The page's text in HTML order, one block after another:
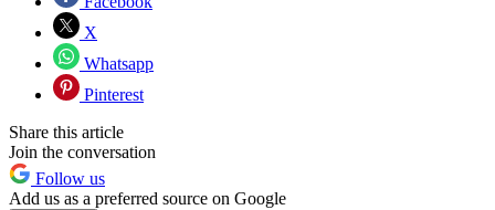
X
Whatsapp
Pinterest
Share this article
Join the conversation
Follow us
Add us as a preferred source on Google